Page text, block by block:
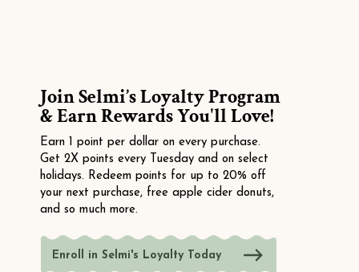
Join Selmi’s Loyalty Program
& Earn Rewards You'll Love!
Earn 1 point per dollar on every purchase.
Get 2X points every Tuesday and on select
holidays. Redeem points for up to 20% off
your next purchase, free apple cider donuts,
and so much more.
Enroll in Selmi's Loyalty Today